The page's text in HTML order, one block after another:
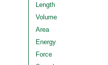
Length
Volume
Area
Energy
Force